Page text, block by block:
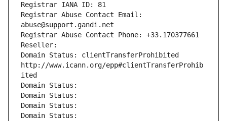
Registrar IANA ID: 81
Registrar Abuse Contact Email:
abuse@support.gandi.net
Registrar Abuse Contact Phone: +33.170377661
Reseller:
Domain Status: clientTransferProhibited
http://www.icann.org/epp#clientTransferProhib
ited
Domain Status:
Domain Status:
Domain Status:
Domain Status: